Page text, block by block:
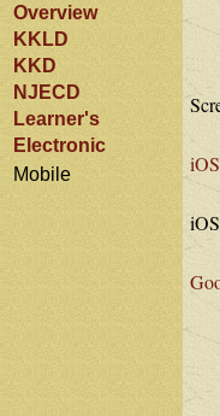
Overview
KKLD
KKD
NJECD
Learner's
Electronic
Mobile